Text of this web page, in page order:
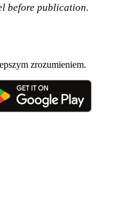
before publication.
zrozumieniem.